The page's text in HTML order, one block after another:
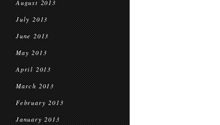
August 2013
July 2013
June 2013
May 2013
April 2013
March 2013
February 2013
January 2013